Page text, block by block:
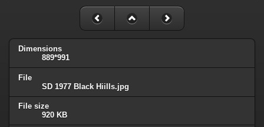
Dimensions
889*991
File
SD 1977 Black Hiills.jpg
File size
920 KB